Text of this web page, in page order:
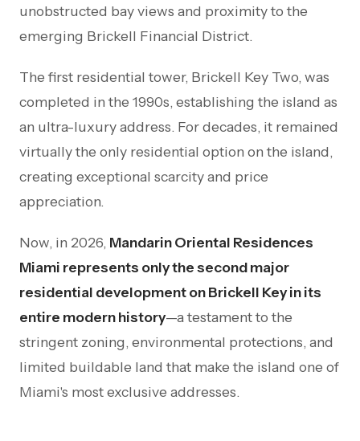
unobstructed bay views and proximity to the
emerging Brickell Financial District.
The first residential tower, Brickell Key Two, was
completed in the 1990s, establishing the island as
an ultra-luxury address. For decades, it remained
virtually the only residential option on the island,
creating exceptional scarcity and price
appreciation.
Now, in 2026, Mandarin Oriental Residences
Miami represents only the second major
residential development on Brickell Key in its
entire modern history—a testament to the
stringent zoning, environmental protections, and
limited buildable land that make the island one of
Miami's most exclusive addresses.